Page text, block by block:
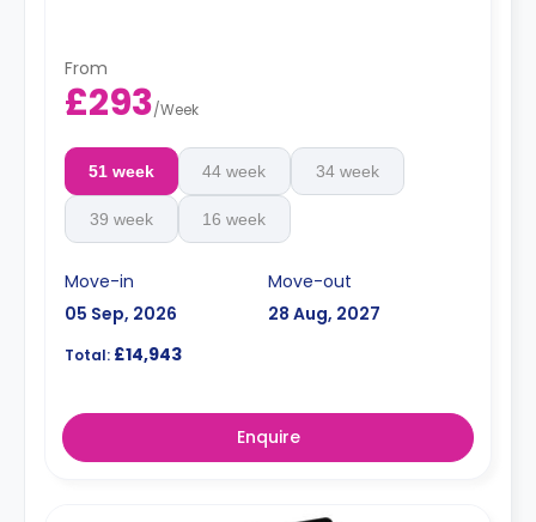
From
£293/Week
51 week 44 week 34 week
39 week 16 week
Move-in
05 Sep, 2026
Move-out
28 Aug, 2027
Total: £14,943
Enquire